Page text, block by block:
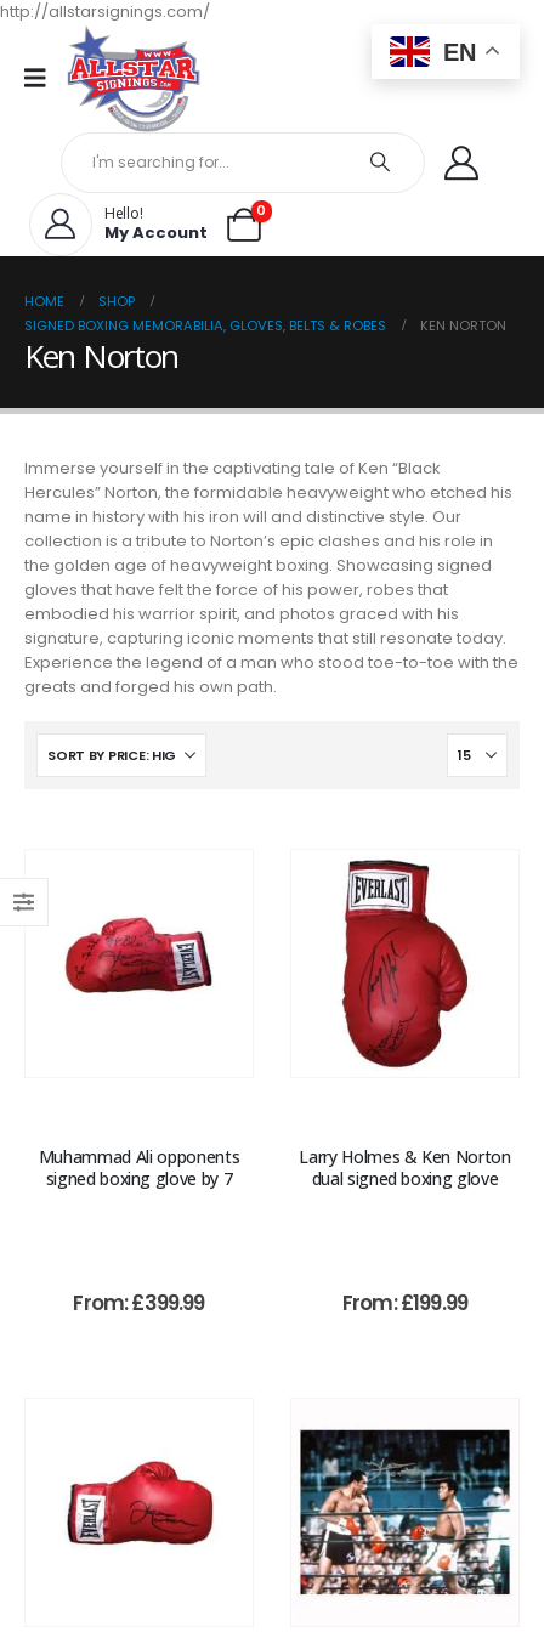
http://allstarsignings.com/
Hello!
My Account
0
HOME
SHOP
SIGNED BOXING MEMORABILIA, GLOVES, BELTS & ROBES
KEN NORTON
Ken Norton
Immerse yourself in the captivating tale of Ken “Black
Hercules” Norton, the formidable heavyweight who etched his
name in history with his iron will and distinctive style. Our
collection is a tribute to Norton’s epic clashes and his role in
the golden age of heavyweight boxing. Showcasing signed
gloves that have felt the force of his power, robes that
embodied his warrior spirit, and photos graced with his
signature, capturing iconic moments that still resonate today.
Experience the legend of a man who stood toe-to-toe with the
greats and forged his own path.
Muhammad Ali opponents
signed boxing glove by 7
From:£399.99
Larry Holmes & Ken Norton
dual signed boxing glove
From:£199.99
EN